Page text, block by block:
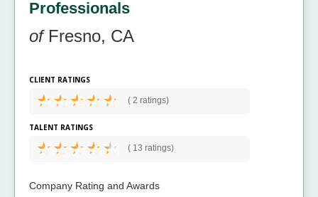
Professionals
ofFresno, CA
CLIENT RATINGS
( 2 ratings)
TALENT RATINGS
( 13 ratings)
Company Rating and Awards